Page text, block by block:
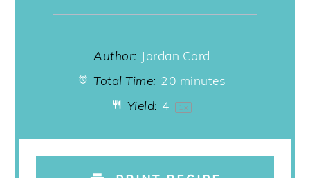
Author: Jordan Cord
Total Time: 20 minutes
Yield: 4 1 x